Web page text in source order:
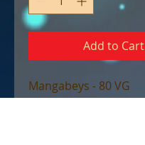
Add to Cart
Mangabeys - 80 VG